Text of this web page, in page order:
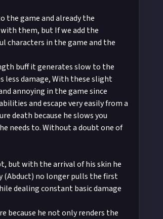
the game and already the
them, but If we add the
characters in the game and the
buff it generates slow to the
less damage, With these slight
annoying in the game since
and escape very easily from a
death because he slows you
needs to. Without a doubt one of
but with the arrival of his skin he
(Abduct) no longer pulls the first
dealing constant basic damage
because he not only renders the